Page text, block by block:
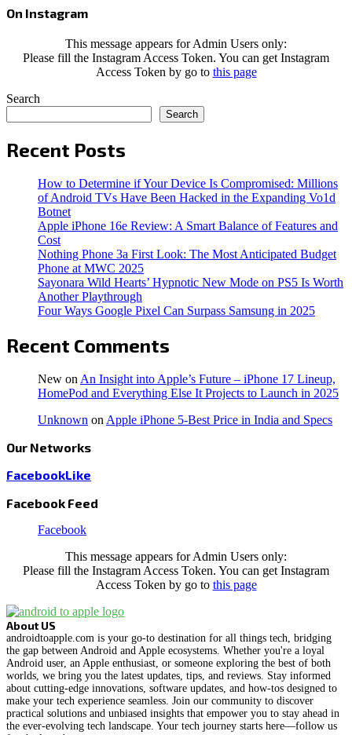
On Instagram
This message appears for Admin Users only:
Please fill the Instagram Access Token. You can get Instagram
Access Token by go to this page
Search
Search
Recent Posts
How to Determine if Your Device Is Compromised: Millions
of Android TVs Have Been Hacked in the Expanding Vo1d
Botnet
Apple iPhone 16e Review: A Smart Balance of Features and
Cost
Nothing Phone 3a First Look: The Most Anticipated Budget
Phone at MWC 2025
Sayonara Wild Hearts’ Hypnotic New Mode on PS5 Is Worth
Another Playthrough
Four Ways Google Pixel Can Surpass Samsung in 2025
Recent Comments
New on An Insight into Apple’s Future – iPhone 17 Lineup,
HomePod and Everything Else It Projects to Launch in 2025
Unknown on Apple iPhone 5-Best Price in India and Specs
Our Networks
FacebookLike
Facebook Feed
Facebook
This message appears for Admin Users only:
Please fill the Instagram Access Token. You can get Instagram
Access Token by go to this page
About US
androidtoapple.com is your go-to destination for all things tech, bridging
the gap between Android and Apple ecosystems. Whether you're a loyal
Android user, an Apple enthusiast, or someone exploring the best of both
worlds, we bring you the latest updates, tips, and reviews. Stay informed
about cutting-edge innovations, software updates, and how-tos designed to
make your tech experience seamless. Join our community to discover
practical solutions and unbiased insights that empower you to stay ahead in
the ever-evolving tech landscape. Your tech journey starts here—follow us